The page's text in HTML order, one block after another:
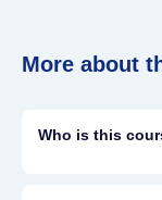
More about
Who is this